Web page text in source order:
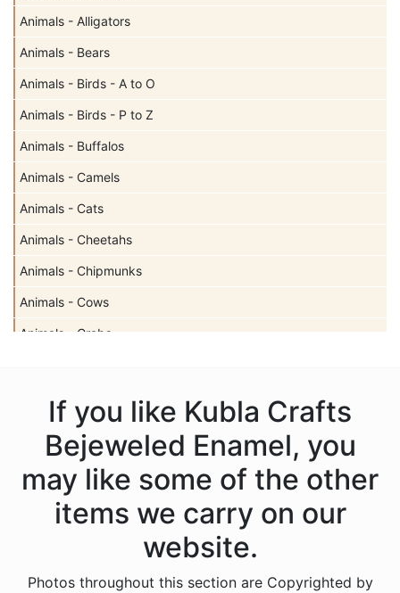
Animals - Alligators
Animals - Bears
Animals - Birds - A to O
Animals - Birds - P to Z
Animals - Buffalos
Animals - Camels
Animals - Cats
Animals - Cheetahs
Animals - Chipmunks
Animals - Cows
Animals - Crabs
Animals - Dolphins
Animals - Donkeys
Animals - Elephants
Animals - Fish
Animals - Frogs
If you like Kubla Crafts
Bejeweled Enamel, you
may like some of the other
items we carry on our
website.
Photos throughout this section are Copyrighted by